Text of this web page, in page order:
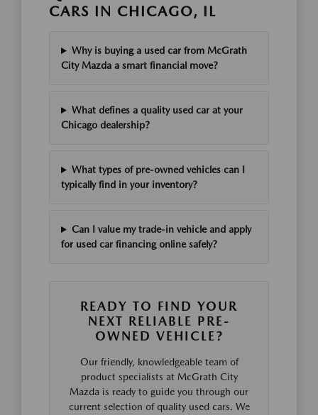
CARS IN CHICAGO, IL
Why is buying a used car from McGrath
City Mazda a smart financial move?
What defines a quality used car at your
Chicago dealership?
What types of pre-owned vehicles can I
typically find in your inventory?
Can I value my trade-in vehicle and apply
for used car financing online safely?
READY TO FIND YOUR
NEXT RELIABLE PRE-
OWNED VEHICLE?
Our friendly, knowledgeable team of
product specialists at McGrath City
Mazda is ready to guide you through our
current selection of quality used cars. We